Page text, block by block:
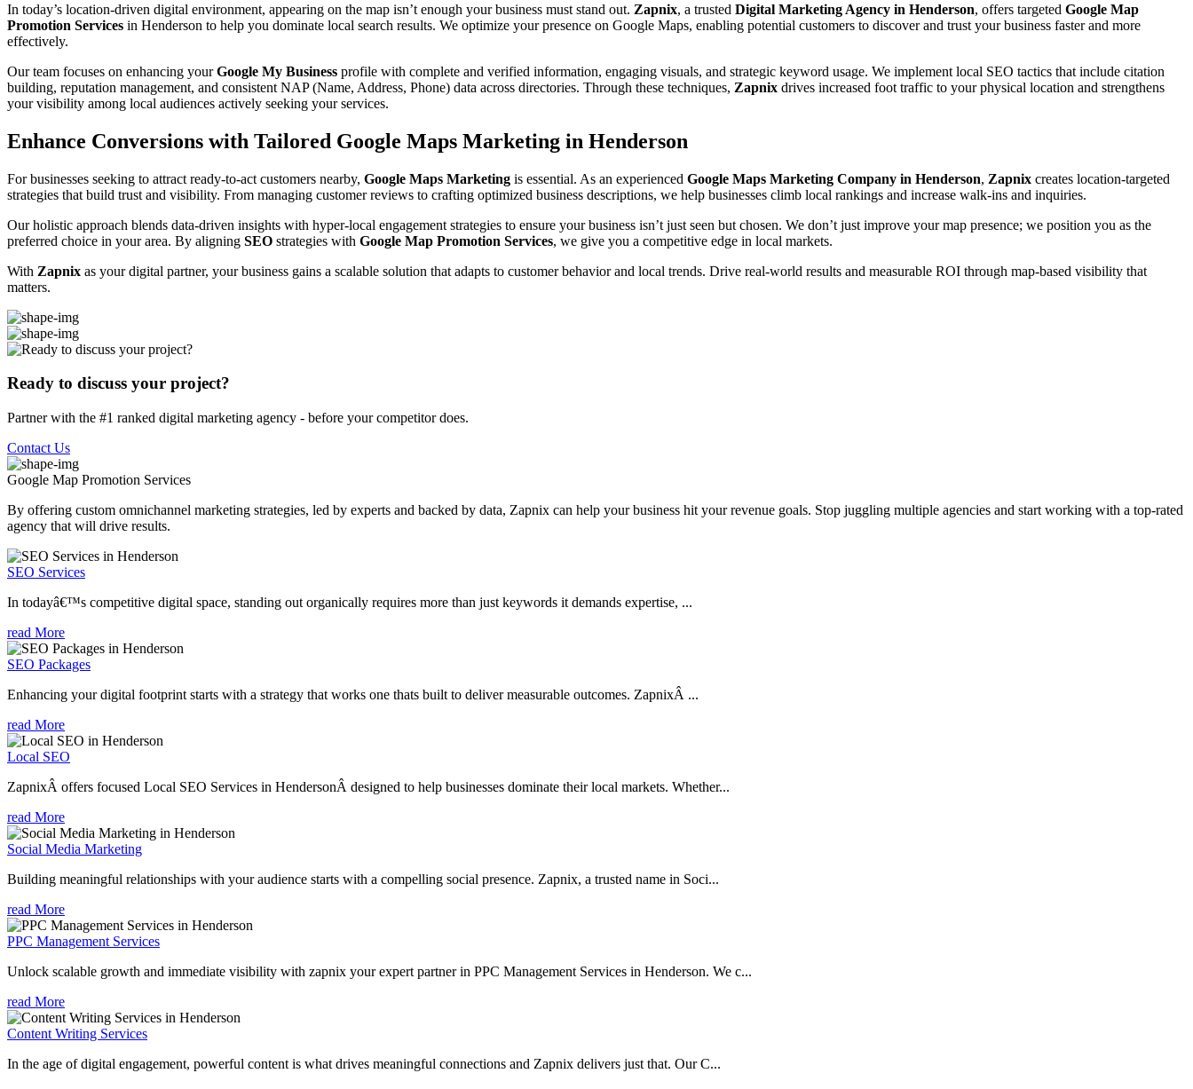
In today’s location-driven digital environment, appearing on the map isn’t enough your business must stand out. Zapnix, a trusted Digital Marketing Agency in Henderson, offers targeted Google Map
Promotion Services in Henderson to help you dominate local search results. We optimize your presence on Google Maps, enabling potential customers to discover and trust your business faster and more
effectively.
Our team focuses on enhancing yourGoogle My Business profile with complete and verified information, engaging visuals, and strategic keyword usage. We implement local SEO tactics that include citation
building, reputation management, and consistent NAP (Name, Address, Phone) data across directories. Through these techniques, Zapnix drives increased foot traffic to your physical location and strengthens
your visibility among local audiences actively seeking your services.
Enhance Conversions with Tailored Google Maps Marketing in Henderson
For businesses seeking to attract ready-to-act customers nearby, Google Maps Marketing is essential. As an experienced Google Maps Marketing Company in Henderson, Zapnix creates location-targeted
strategies that build trust and visibility. From managing customer reviews to crafting optimized business descriptions, we help businesses climb local rankings and increase walk-ins and inquiries.
Our holistic approach blends data-driven insights with hyper-local engagement strategies to ensure your business isn’t just seen but chosen. We don’t just improve your map presence; we position you as the
preferred choice in your area. By aligning SEO strategies with Google Map Promotion Services, we give you a competitive edge in local markets.
With Zapnix as your digital partner, your business gains a scalable solution that adapts to customer behavior and local trends. Drive real-world results and measurable ROI through map-based visibility that
matters.
Ready to discuss your project?
Partner with the #1 ranked digital marketing agency - before your competitor does.
Contact Us
Google Map Promotion Services
By offering custom omnichannel marketing strategies, led by experts and backed by data, Zapnix can help your business hit your revenue goals. Stop juggling multiple agencies and start working with a top-rated
agency that will drive results.
SEO Services
In todayâ€™s competitive digital space, standing out organically requires more than just keywords it demands expertise, ...
read More
SEO Packages
Enhancing your digital footprint starts with a strategy that works one thats built to deliver measurable outcomes. ZapnixÂ ...
read More
Local SEO
ZapnixÂ offers focused Local SEO Services in HendersonÂ designed to help businesses dominate their local markets. Whether...
read More
Social Media Marketing
Building meaningful relationships with your audience starts with a compelling social presence. Zapnix, a trusted name in Soci...
read More
PPC Management Services
Unlock scalable growth and immediate visibility with zapnix your expert partner in PPC Management Services in Henderson. We c...
read More
Content Writing Services
In the age of digital engagement, powerful content is what drives meaningful connections and Zapnix delivers just that. Our C...